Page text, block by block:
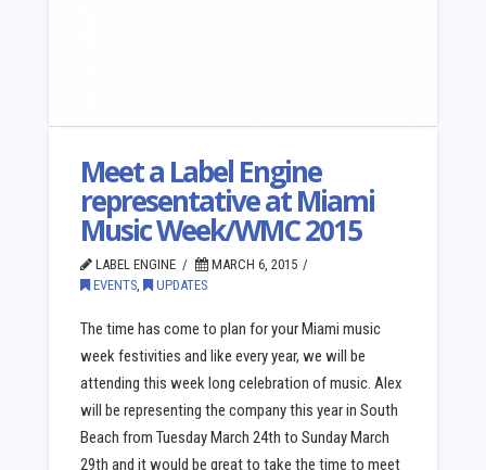
Meet a Label Engine
representative at Miami
Music Week/WMC 2015
LABEL ENGINE
MARCH 6, 2015
EVENTS, UPDATES
The time has come to plan for your Miami music
week festivities and like every year, we will be
attending this week long celebration of music. Alex
will be representing the company this year in South
Beach from Tuesday March 24th to Sunday March
29th and it would be great to take the time to meet